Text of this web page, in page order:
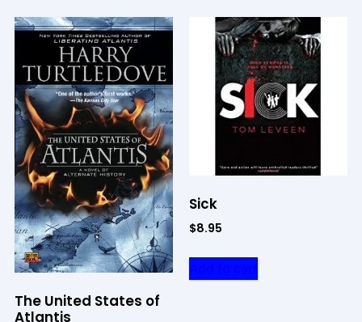
The United States of
Atlantis
Sick
$8.95